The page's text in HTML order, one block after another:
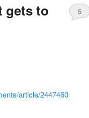
gets to
5
article/2447460